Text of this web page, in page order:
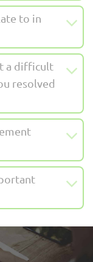
to in
a difficult
resolved